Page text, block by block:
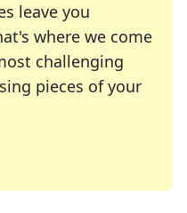
leave you
where we come
challenging
pieces of your
of your favorite
enthusiast or